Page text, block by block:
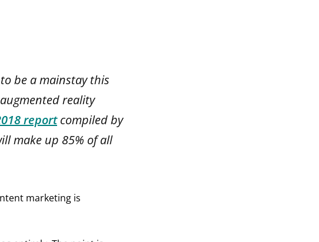
be a mainstay this
reality
reportcompiled by
make up 85% of all
marketing is